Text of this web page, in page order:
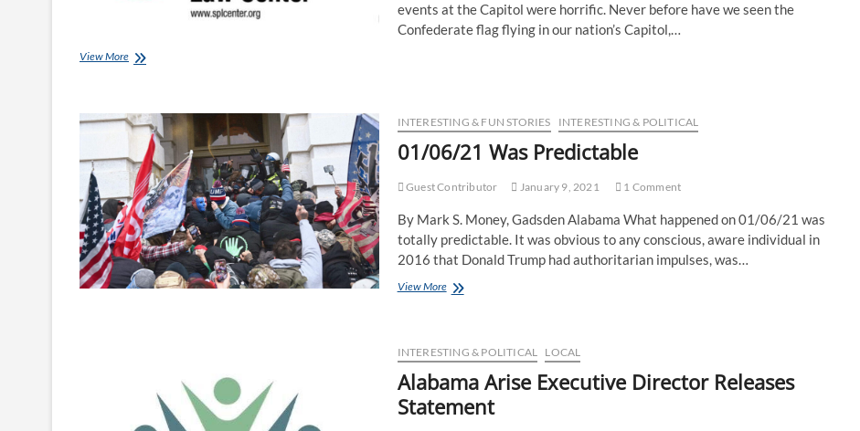
events at the Capitol were horrific. Never before have we seen the
Confederate flag flying in our nation’s Capitol,…
View More
INTERESTING & FUN STORIES INTERESTING & POLITICAL
01/06/21 Was Predictable
Guest Contributor January 9, 2021 1 Comment
By Mark S. Money, Gadsden Alabama What happened on 01/06/21 was
totally predictable. It was obvious to any conscious, aware individual in
2016 that Donald Trump had authoritarian impulses, was…
View More
INTERESTING & POLITICAL LOCAL
Alabama Arise Executive Director Releases
Statement